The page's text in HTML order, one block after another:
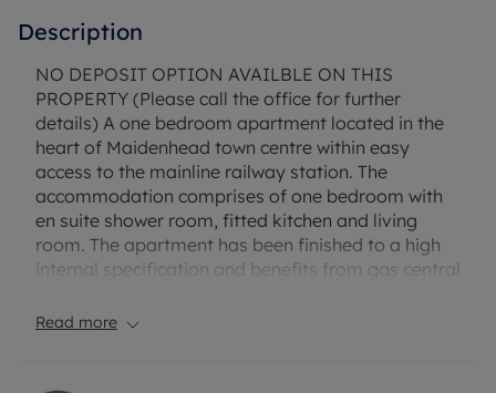
Description
NO DEPOSIT OPTION AVAILBLE ON THIS
PROPERTY (Please call the office for further
details) A one bedroom apartment located in the
heart of Maidenhead town centre within easy
access to the mainline railway station. The
accommodation comprises of one bedroom with
en suite shower room, fitted kitchen and living
room. The apartment has been finished to a high
internal specification and benefits from gas central
note there is no parking available with the
Read more